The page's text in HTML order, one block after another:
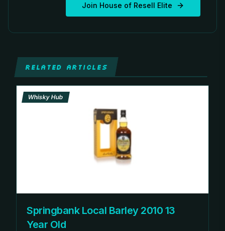
Join House of Resell Elite
RELATED ARTICLES
Whisky Hub
Springbank Local Barley 2010 13
Year Old